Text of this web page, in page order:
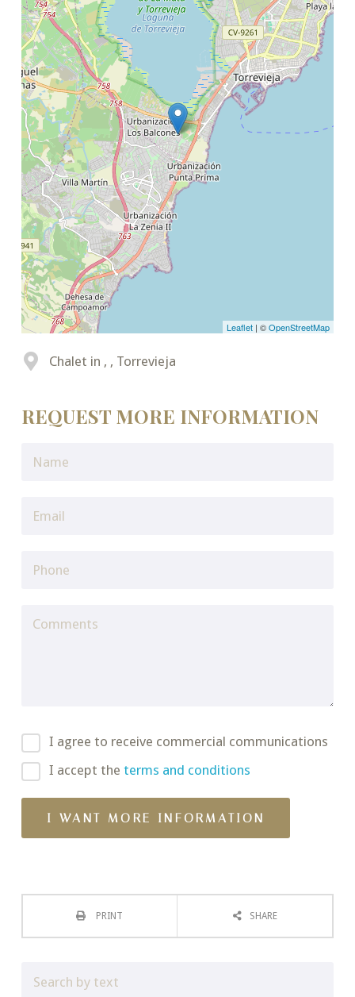
Leaflet | ©OpenStreetMap
Chalet in , , Torrevieja
REQUEST MORE INFORMATION
I agree to receive commercial communications
I accept the terms and conditions
PRINT SHARE